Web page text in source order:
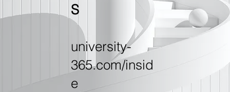
S
university-
365.com/insid
e